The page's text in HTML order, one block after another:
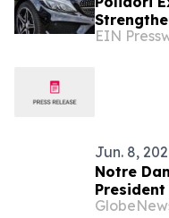
in Rome
EIN
Jun. 8,
Notre
XIV